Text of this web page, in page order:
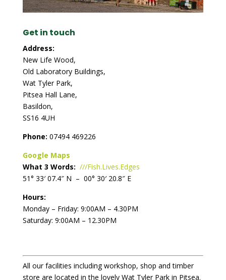
Get in touch
Address:
New Life Wood,
Old Laboratory Buildings,
Wat Tyler Park,
Pitsea Hall Lane,
Basildon,
SS16 4UH
Phone: 07494 469226
Google Maps
What 3 Words: ///Fish.Lives.Edges
51° 33′ 07.4″ N – 00° 30′ 20.8″ E
Hours:
Monday – Friday: 9:00AM – 4.30PM
Saturday: 9:00AM – 12.30PM
All our facilities including workshop, shop and timber
store are located in the lovely Wat Tyler Park in Pitsea.